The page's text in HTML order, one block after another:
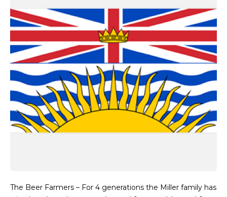
The Beer Farmers – For 4 generations the Miller family has